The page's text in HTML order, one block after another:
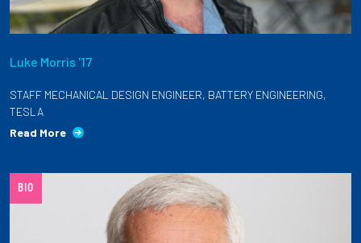
Luke Morris '17
STAFF MECHANICAL DESIGN ENGINEER, BATTERY ENGINEERING,
TESLA
Read More
BIO